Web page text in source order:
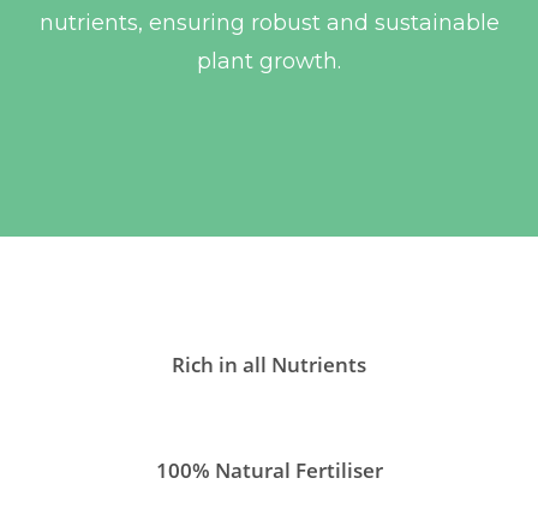
nutrients, ensuring robust and sustainable
plant growth.
Rich in all Nutrients
100% Natural Fertiliser